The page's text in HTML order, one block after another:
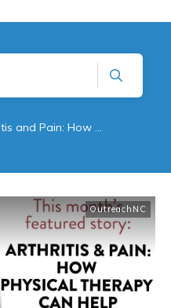
Tag: Arthritis and Pain: How Physical Therapy Can Help
OutreachNC